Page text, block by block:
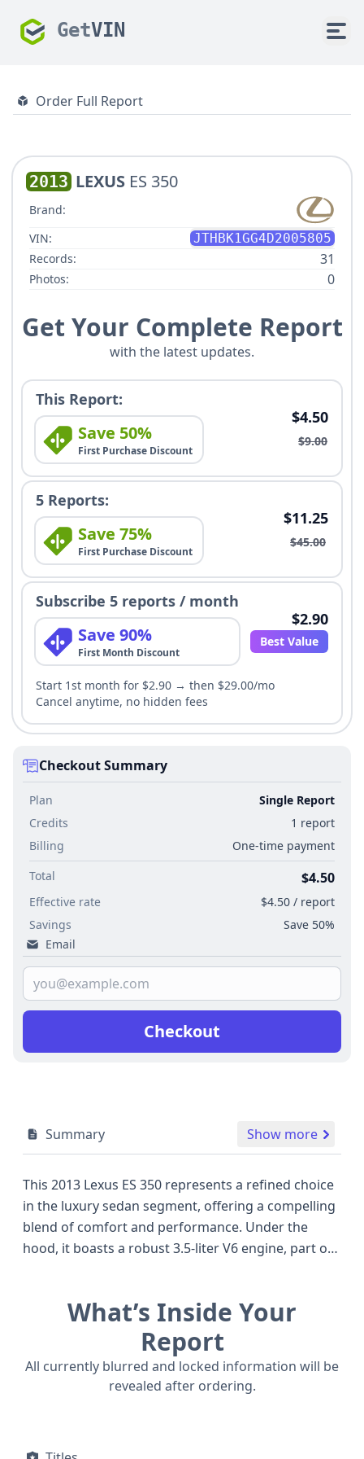
GetVIN
Order Full Report
2013 LEXUS ES 350
Brand:
VIN:
JTHBK1GG4D2005805
Records:
31
Photos: 0
Get Your Complete Report
with the latest updates.
This Report:
Save 50%
First Purchase Discount
$4.50
$9.00
5 Reports:
Save 75%
First Purchase Discount
$11.25
$45.00
Subscribe 5 reports / month
Save 90%
First Month Discount
$2.90
Best Value
Start 1st month for $2.90 → then $29.00/mo
Cancel anytime, no hidden fees
Checkout Summary
Plan
Single Report
Credits
1 report
Billing
One-time payment
Total
$4.50
Effective rate
$4.50 / report
Savings
Save 50%
Email
Checkout
Summary Show more
This 2013 Lexus ES 350 represents a refined choice
in the luxury sedan segment, offering a compelling
blend of comfort and performance. Under the
hood, it boasts a robust 3.5-liter V6 engine, part of
common feature in many high-quality sedans of its
era. The ES 350 is configured with a front-wheel-
drive system, ensuring dependable handling in
various conditions. Inside, passengers benefit from
a thoughtful safety suite, including curtain and side
What’s Inside Your
Report
All currently blurred and locked information will be
revealed after ordering.